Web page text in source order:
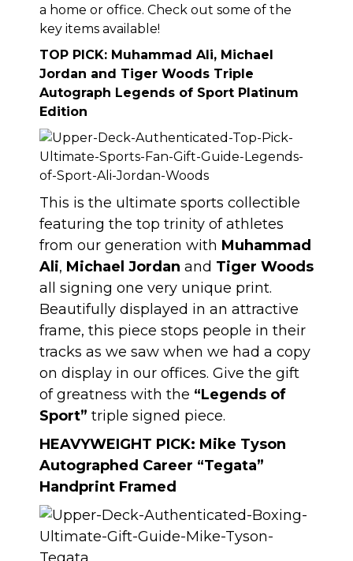
a home or office. Check out some of the
key items available!
TOP PICK: Muhammad Ali, Michael
Jordan and Tiger Woods Triple
Autograph Legends of Sport Platinum
Edition
This is the ultimate sports collectible
featuring the top trinity of athletes
from our generation with Muhammad
Ali, Michael Jordan and Tiger Woods
all signing one very unique print.
Beautifully displayed in an attractive
frame, this piece stops people in their
tracks as we saw when we had a copy
on display in our offices. Give the gift
of greatness with the “Legends of
Sport” triple signed piece.
HEAVYWEIGHT PICK: Mike Tyson
Autographed Career “Tegata”
Handprint Framed